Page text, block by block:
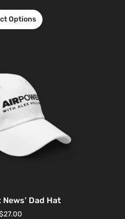
Options
News’ Dad Hat
27.00